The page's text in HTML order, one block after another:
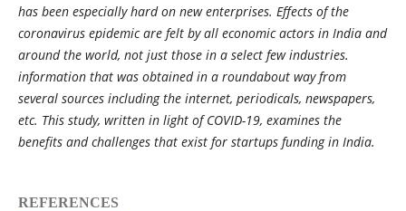
has been especially hard on new enterprises. Effects of the
coronavirus epidemic are felt by all economic actors in India and
around the world, not just those in a select few industries.
information that was obtained in a roundabout way from
several sources including the internet, periodicals, newspapers,
etc. This study, written in light of COVID-19, examines the
benefits and challenges that exist for startups funding in India.
REFERENCES